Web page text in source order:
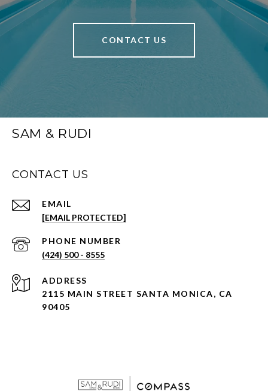
CONTACT US
SAM & RUDI
CONTACT US
EMAIL
[EMAIL PROTECTED]
PHONE NUMBER
(424) 500 - 8555
ADDRESS
2115 MAIN STREET SANTA MONICA, CA
90405